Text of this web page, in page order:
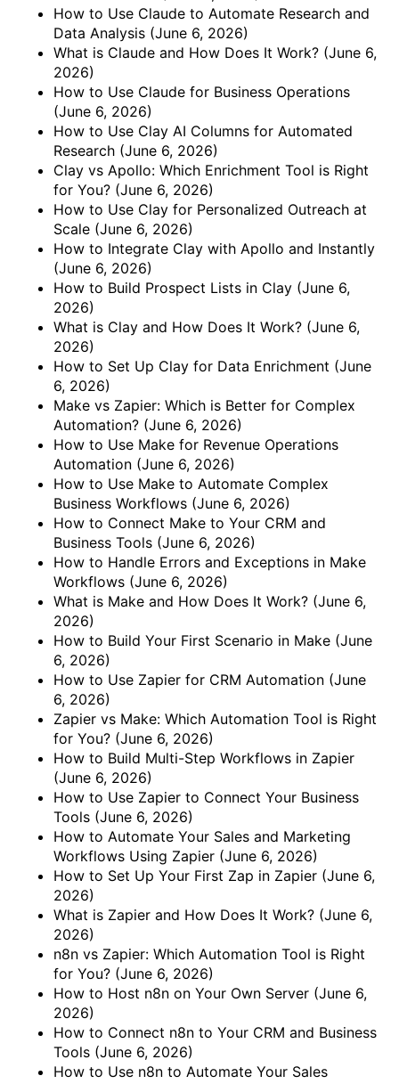
How to Use Claude to Automate Research and
Data Analysis (June 6, 2026)
What is Claude and How Does It Work? (June 6,
2026)
How to Use Claude for Business Operations
(June 6, 2026)
How to Use Clay AI Columns for Automated
Research (June 6, 2026)
Clay vs Apollo: Which Enrichment Tool is Right
for You? (June 6, 2026)
How to Use Clay for Personalized Outreach at
Scale (June 6, 2026)
How to Integrate Clay with Apollo and Instantly
(June 6, 2026)
How to Build Prospect Lists in Clay (June 6,
2026)
What is Clay and How Does It Work? (June 6,
2026)
How to Set Up Clay for Data Enrichment (June
6, 2026)
Make vs Zapier: Which is Better for Complex
Automation? (June 6, 2026)
How to Use Make for Revenue Operations
Automation (June 6, 2026)
How to Use Make to Automate Complex
Business Workflows (June 6, 2026)
How to Connect Make to Your CRM and
Business Tools (June 6, 2026)
How to Handle Errors and Exceptions in Make
Workflows (June 6, 2026)
What is Make and How Does It Work? (June 6,
2026)
How to Build Your First Scenario in Make (June
6, 2026)
How to Use Zapier for CRM Automation (June
6, 2026)
Zapier vs Make: Which Automation Tool is Right
for You? (June 6, 2026)
How to Build Multi-Step Workflows in Zapier
(June 6, 2026)
How to Use Zapier to Connect Your Business
Tools (June 6, 2026)
How to Automate Your Sales and Marketing
Workflows Using Zapier (June 6, 2026)
How to Set Up Your First Zap in Zapier (June 6,
2026)
What is Zapier and How Does It Work? (June 6,
2026)
n8n vs Zapier: Which Automation Tool is Right
for You? (June 6, 2026)
How to Host n8n on Your Own Server (June 6,
2026)
How to Connect n8n to Your CRM and Business
Tools (June 6, 2026)
How to Use n8n to Automate Your Sales